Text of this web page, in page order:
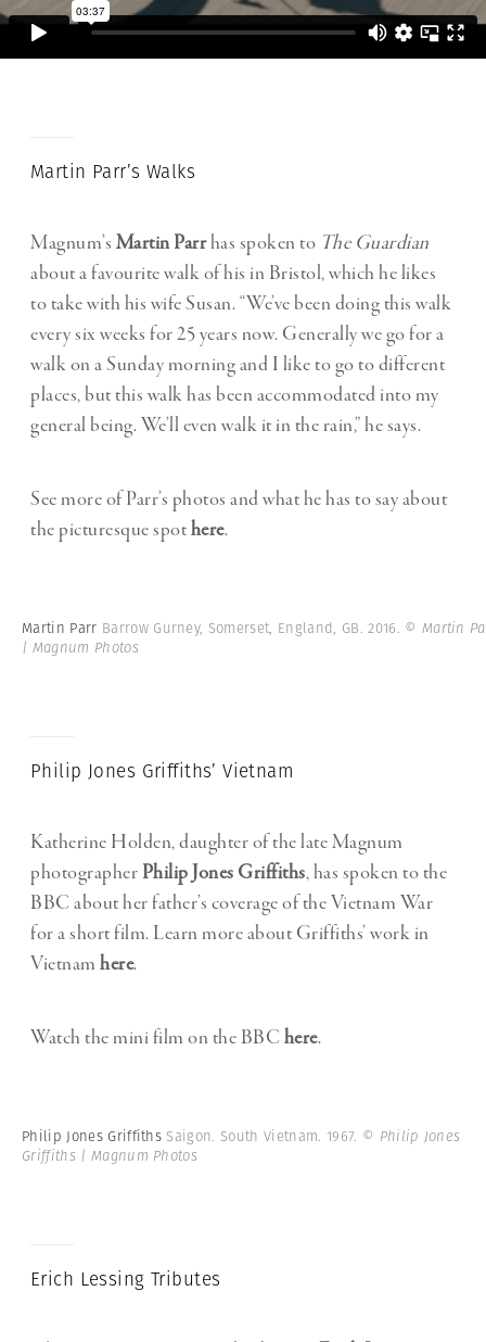
Martin Parr’s Walks
Magnum’s Martin Parrhas spoken to The Guardian
about a favourite walk of his in Bristol, which he likes
to take with his wife Susan. “We’ve been doing this walk
every six weeks for 25 years now. Generally we go for a
walk on a Sunday morning and I like to go to different
places, but this walk has been accommodated into my
general being. We’ll even walk it in the rain,” he says.
See more of Parr’s photos and what he has to say about
the picturesque spothere.
Martin Parr Barrow Gurney, Somerset, England, GB. 2016. © Martin
| Magnum Photos
Philip Jones Griffiths’ Vietnam
Katherine Holden, daughter of the late Magnum
photographer Philip Jones Griffiths, has spoken to the
BBC about her father’s coverage of the Vietnam War
for a short film. Learn more about Griffiths’ work in
Vietnam here.
Watch the mini film on the BBC here.
Philip Jones Griffiths Saigon. South Vietnam. 1967. © Philip Jones
Griffiths | Magnum Photos
Erich Lessing Tributes